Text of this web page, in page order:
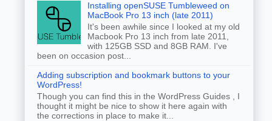
Installing openSUSE Tumbleweed on
MacBook Pro 13 inch (late 2011)
It's been awhile since I looked at my old
Macbook Pro 13 inch from late 2011,
with 125GB SSD and 8GB RAM. I've
been on occasion post...
Adding subscription and bookmark buttons to your
WordPress!
Though you can find this in the WordPress Guides , I
thought it might be nice to show it here again with
the corrections in place to make it...